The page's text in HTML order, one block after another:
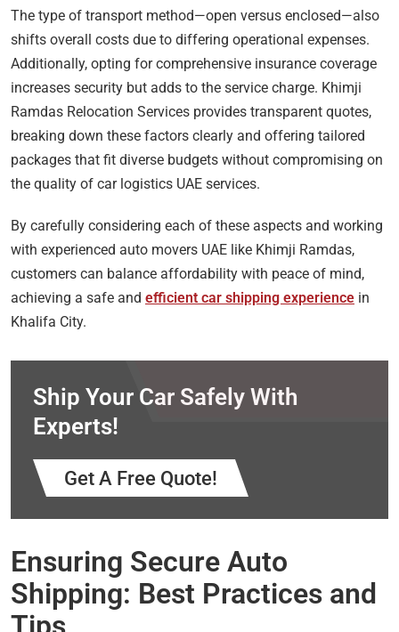
The type of transport method—open versus enclosed—also
shifts overall costs due to differing operational expenses.
Additionally, opting for comprehensive insurance coverage
increases security but adds to the service charge. Khimji
Ramdas Relocation Services provides transparent quotes,
breaking down these factors clearly and offering tailored
packages that fit diverse budgets without compromising on
the quality of car logistics UAE services.
By carefully considering each of these aspects and working
with experienced auto movers UAE like Khimji Ramdas,
customers can balance affordability with peace of mind,
achieving a safe and efficient car shipping experience in
Khalifa City.
Ship Your Car Safely With
Experts!
Get A Free Quote!
Ensuring Secure Auto
Shipping: Best Practices and